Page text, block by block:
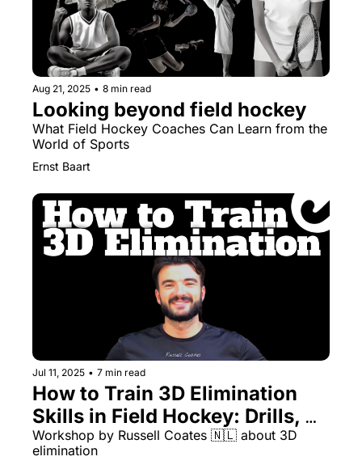
Aug 21, 2025 • 8 min read
Looking beyond field hockey
What Field Hockey Coaches Can Learn from the
World of Sports
Ernst Baart
Jul 11, 2025 • 7 min read
How to Train 3D Elimination
Skills in Field Hockey: Drills,
Variations and Coaching Tips
Workshop by Russell Coates 🇳🇱 about 3D
elimination